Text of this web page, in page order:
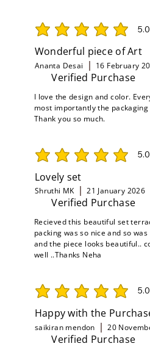
5.0
average rating is 5 out of 5
Wonderful piece of Art
Ananta Desai 16 February
Verified Purchase
I love the design and color.
most importantly the
Thank you so much.
5.0
average rating is 5 out of 5
Lovely set
Shruthi MK 21 January 2026
Verified Purchase
Recieved this beautiful set
packing was so nice and so
and the piece looks beautiful..
well ..Thanks Neha
5.0
average rating is 5 out of 5
Happy with the
saikiran mendon 20
Verified Purchase